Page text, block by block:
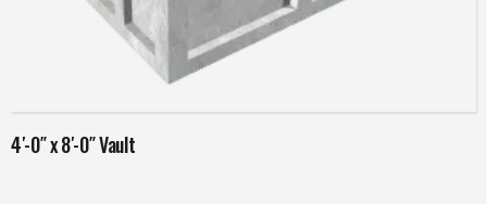
4′-0″ x 8′-0″ Vault